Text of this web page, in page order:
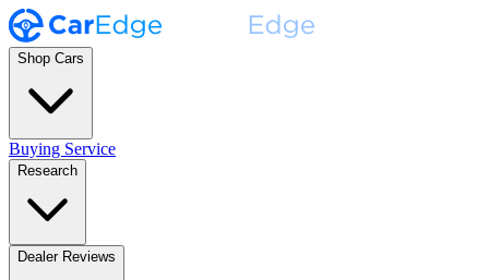
Shop Cars
Buying Service
Research
Dealer Reviews